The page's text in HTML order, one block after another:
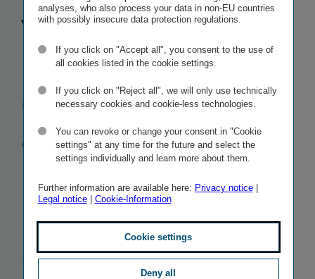
VIENNA
INSURANCE
GROUP:
extends
Managing
Board
appointments
analyses, who also process your data in non-EU countries
with possibly insecure data protection regulations.
If you click on "Accept all", you consent to the use of
all cookies listed in the cookie settings.
If you click on "Reject all", we will only use technically
necessary cookies and cookie-less technologies.
You can revoke or change your consent in "Cookie
settings" at any time for the future and select the
settings individually and learn more about them.
Further information are available here: Privacy notice|
Legal notice| Cookie-Information
Cookie settings
Deny all